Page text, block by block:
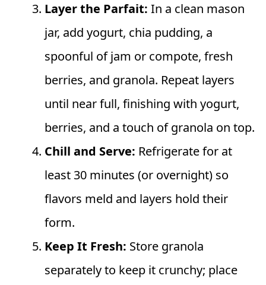
Layer the Parfait: In a clean mason
jar, add yogurt, chia pudding, a
spoonful of jam or compote, fresh
berries, and granola. Repeat layers
until near full, finishing with yogurt,
berries, and a touch of granola on top.
Chill and Serve: Refrigerate for at
least 30 minutes (or overnight) so
flavors meld and layers hold their
form.
Keep It Fresh: Store granola
separately to keep it crunchy; place